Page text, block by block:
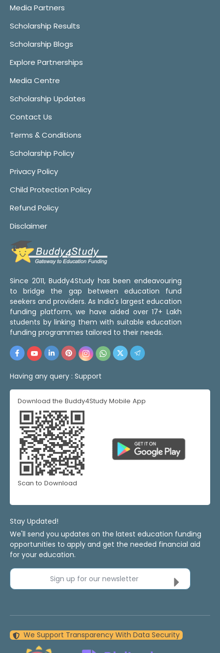
Media Partners
Scholarship Results
Scholarship Blogs
Explore Partnerships
Media Centre
Scholarship Updates
Contact Us
Terms & Conditions
Scholarship Policy
Privacy Policy
Child Protection Policy
Refund Policy
Disclaimer
Since 2011, Buddy4Study has been endeavouring
to bridge the gap between education fund
seekers and providers. As India's largest education
funding platform, we have aided over 17+ Lakh
students by linking them with suitable education
funding programmes tailored to their needs.
Having any query : Support
Download the Buddy4Study Mobile App
Scan to Download
Stay Updated!
We'll send you updates on the latest education funding
opportunities to apply and get the needed financial aid
for your education.
Sign up for our newsletter
We Support Transparency With Data Security